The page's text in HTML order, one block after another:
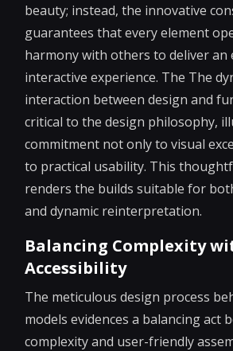
beauty; instead, the innovative
guarantees that every element
harmony with others to deliver an
interactive experience. The The
interaction between design and
critical to the design philosophy,
commitment not only to visual
to practical usability. This
renders the builds suitable for
and dynamic reinterpretation.
Balancing Complexity
Accessibility
The meticulous design process
models evidences a balancing act
complexity and user-friendly